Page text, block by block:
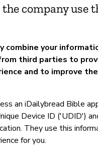
the company use
combine your
third parties to
and to improve
an iDailybread Bible
Device ID ('UDID')
They use this
for you.